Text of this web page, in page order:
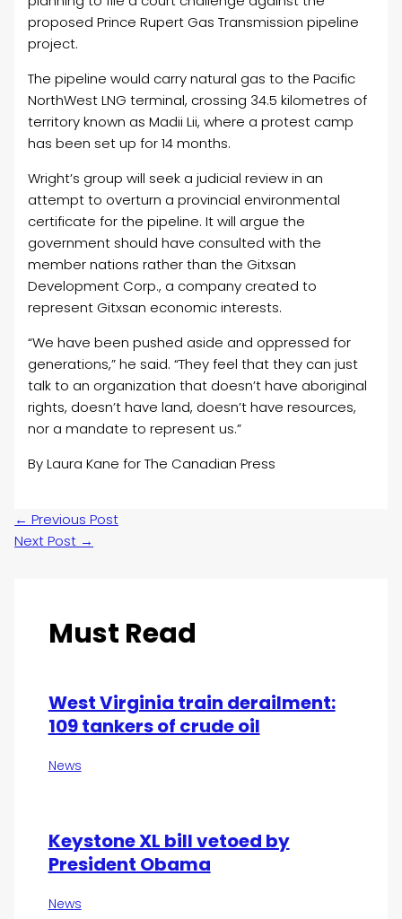
proposed Prince Rupert Gas Transmission pipeline
project.
The pipeline would carry natural gas to the Pacific
NorthWest LNG terminal, crossing 34.5 kilometres of
territory known as Madii Lii, where a protest camp
has been set up for 14 months.
Wright’s group will seek a judicial review in an
attempt to overturn a provincial environmental
certificate for the pipeline. It will argue the
government should have consulted with the
member nations rather than the Gitxsan
Development Corp., a company created to
represent Gitxsan economic interests.
“We have been pushed aside and oppressed for
generations,” he said. “They feel that they can just
talk to an organization that doesn’t have aboriginal
rights, doesn’t have land, doesn’t have resources,
nor a mandate to represent us.”
By Laura Kane for The Canadian Press
← Previous Post
Next Post →
Must Read
West Virginia train derailment:
109 tankers of crude oil
News
Keystone XL bill vetoed by
President Obama
News